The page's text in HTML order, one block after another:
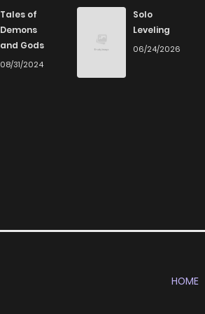
Tales of
Demons
and Gods
08/31/2024
Solo
Leveling
06/24/2026
HOME